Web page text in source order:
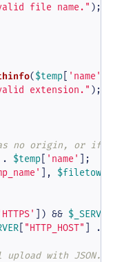
file name." );
($temp[ 'name'
extension." );
no origin, or if
$temp[ 'name' ];
],
]) && $_SERVER
[ "HTTP_HOST" ] .
with JSON.